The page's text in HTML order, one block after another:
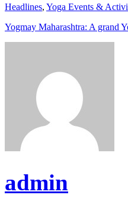
Headlines, Yoga Events &
Yogmay Maharashtra: A grand
admin